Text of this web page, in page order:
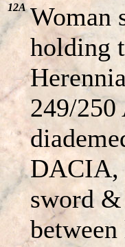
12A Woman
holding
249/
DACIA,
sword